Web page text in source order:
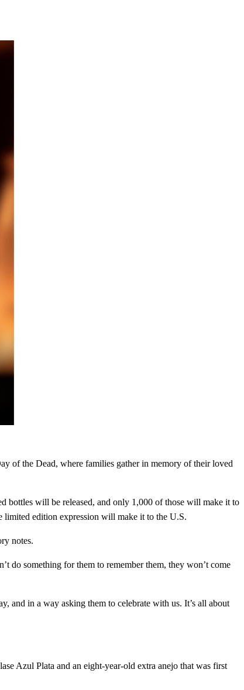
of the Dead, where families gather in memory of their loved
bottles will be released, and only 1,000 of those will make it to
limited edition expression will make it to the U.S.
notes.
do something for them to remember them, they won’t come
and in a way asking them to celebrate with us. It’s all about
Azul Plata and an eight-year-old extra anejo that was first